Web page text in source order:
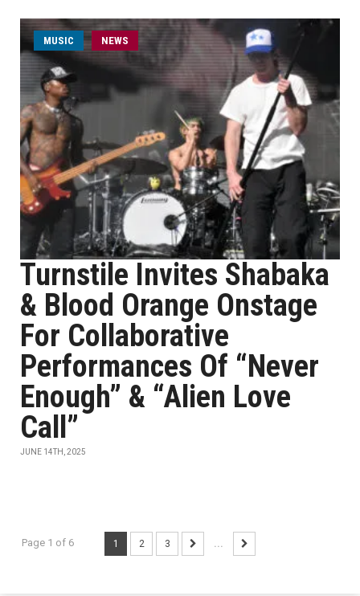
MUSIC NEWS
Turnstile Invites Shabaka
& Blood Orange Onstage
For Collaborative
Performances Of “Never
Enough” & “Alien Love
Call”
JUNE 14TH, 2025
Page 1 of 6 1 2 3 ...